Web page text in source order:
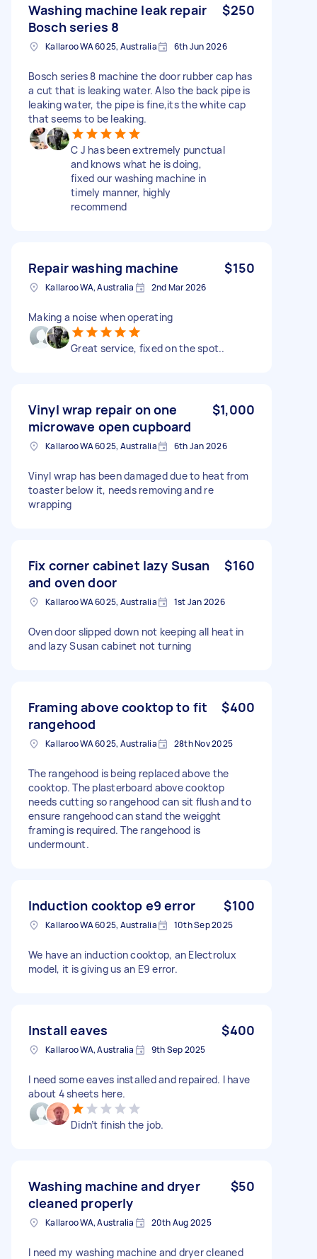
Washing machine leak repair
Bosch series 8
$250
Kallaroo WA 6025, Australia 6th Jun 2026
Bosch series 8 machine the door rubber cap has
a cut that is leaking water. Also the back pipe is
leaking water, the pipe is fine,its the white cap
that seems to be leaking.
C J has been extremely punctual
and knows what he is doing,
fixed our washing machine in
timely manner, highly
recommend
Repair washing machine $150
Kallaroo WA, Australia 2nd Mar 2026
Making a noise when operating
Great service, fixed on the spot..
Vinyl wrap repair on one
microwave open cupboard
$1,000
Kallaroo WA 6025, Australia 6th Jan 2026
Vinyl wrap has been damaged due to heat from
toaster below it, needs removing and re
wrapping
Fix corner cabinet lazy Susan
and oven door
$160
Kallaroo WA 6025, Australia 1st Jan 2026
Oven door slipped down not keeping all heat in
and lazy Susan cabinet not turning
Framing above cooktop to fit
rangehood
$400
Kallaroo WA 6025, Australia 28th Nov 2025
The rangehood is being replaced above the
cooktop. The plasterboard above cooktop
needs cutting so rangehood can sit flush and to
ensure rangehood can stand the weigght
framing is required. The rangehood is
undermount.
Induction cooktop e9 error $100
Kallaroo WA 6025, Australia 10th Sep 2025
We have an induction cooktop, an Electrolux
model, it is giving us an E9 error.
Install eaves $400
Kallaroo WA, Australia 9th Sep 2025
I need some eaves installed and repaired. I have
about 4 sheets here.
Didn’t finish the job.
Washing machine and dryer
cleaned properly
$50
Kallaroo WA, Australia 20th Aug 2025
I need my washing machine and dryer cleaned